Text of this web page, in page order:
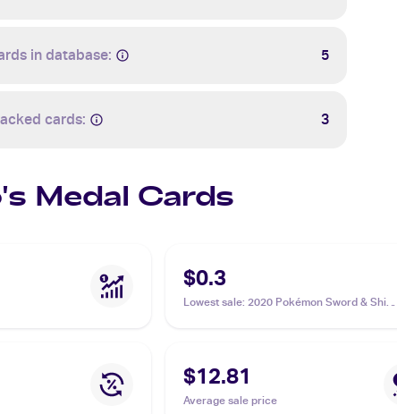
in database: 5
cards: 3
Medal Cards
$0.3
Lowest sale: 2020 Pokémon Sword & Shield
$12.81
Average sale price